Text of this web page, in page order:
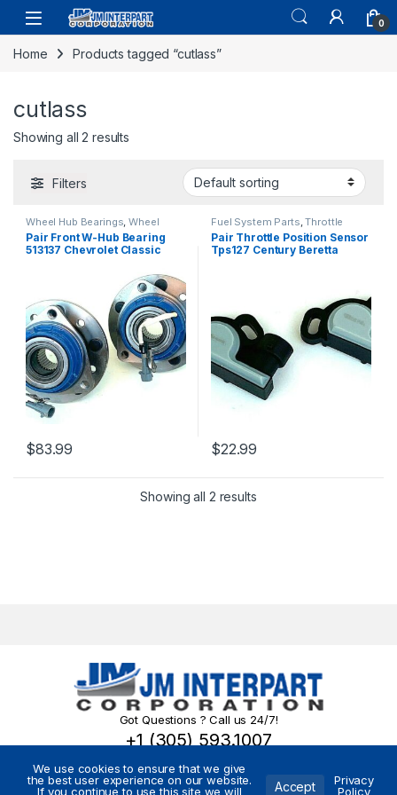
0
Home Products tagged “cutlass”
cutlass
Showing all 2 results
Filters
Wheel Hub Bearings ,Wheel
Hubs and Bearings
Pair Front W-Hub Bearing
513137 Chevrolet Classic
$83.99
Fuel System Parts ,Throttle
Position Sensor
Pair Throttle Position Sensor
Tps127 Century Beretta
$22.99
Showing all 2 results
Got Questions ? Call us 24/7!
+1 (305) 593.1007
We use cookies to ensure that we give
the best user experience on our website.
If you continue to use this site we will
Accept
Privacy
Policy